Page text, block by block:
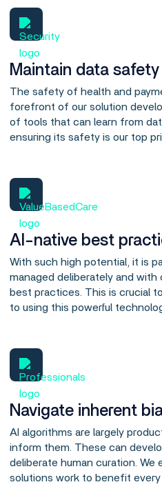
Maintain data safety
The safety of health and
forefront of our solution
of tools that can learn from
ensuring its safety is our top
AI-native best
With such high potential, it is
managed deliberately and with
best practices. This is crucial
to using this powerful
Navigate inherent
AI algorithms are largely
inform them. These can
deliberate human curation. We
solutions work to benefit every